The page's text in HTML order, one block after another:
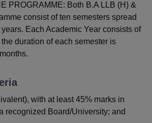
PROGRAMME: Both B.A LLB (H) &
consist of ten semesters spread
Each Academic Year consists of
duration of each semester is
with at least 45% marks in
recognized Board/University; and